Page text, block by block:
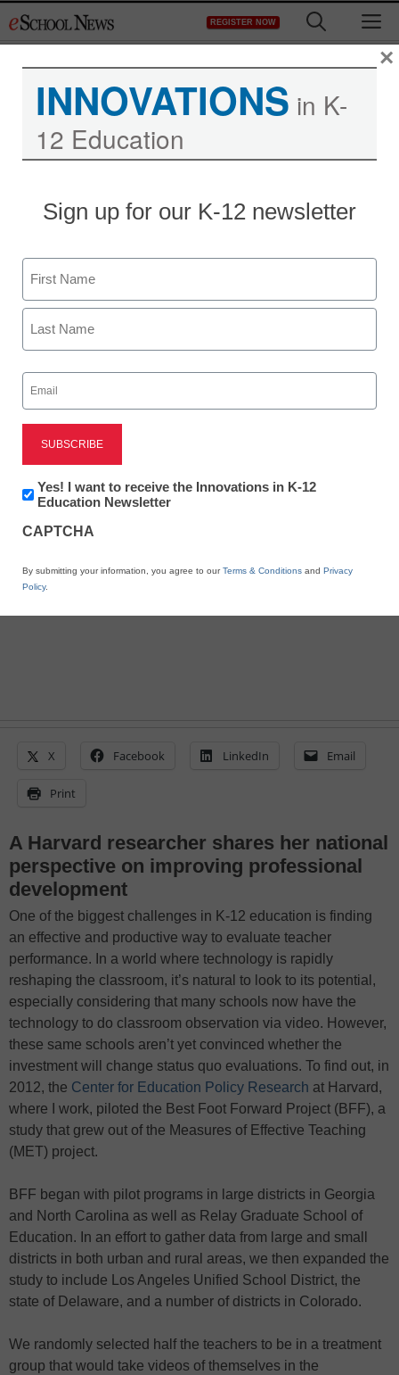
to
REGISTER NOW
The benefits of adding
video to teacher
evaluations
Miriam Greenberg
X Facebook LinkedIn Email
Print
A Harvard researcher shares her national
perspective on improving professional
development
One of the biggest challenges in K-12 education is finding
an effective and productive way to evaluate teacher
performance. In a world where technology is rapidly
reshaping the classroom, it’s natural to look to its potential,
especially considering that many schools now have the
technology to do classroom observation via video. However,
these same schools aren’t yet convinced whether the
investment will change status quo evaluations. To find out, in
2012, the Center for Education Policy Research at Harvard,
where I work, piloted the Best Foot Forward Project (BFF), a
study that grew out of the Measures of Effective Teaching
(MET) project.
BFF began with pilot programs in large districts in Georgia
and North Carolina as well as Relay Graduate School of
Education. In an effort to gather data from large and small
districts in both urban and rural areas, we then expanded the
study to include Los Angeles Unified School District, the
state of Delaware, and a number of districts in Colorado.
We randomly selected half the teachers to be in a treatment
group that would take videos of themselves in the
INNOVATIONS in K-
12 Education
Sign up for our K-12 newsletter
Name
First
Email
(Required)
Newsletter:
Innovations
K12
Yes! I want to receive the Innovations in K-12
Education Newsletter
CAPTCHA
By submitting your information, you agree to ourTerms & Conditions and Privacy
Policy.
×